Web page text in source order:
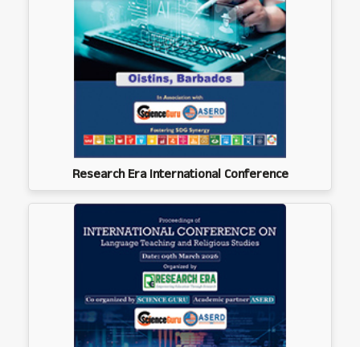
Research Era International Conference